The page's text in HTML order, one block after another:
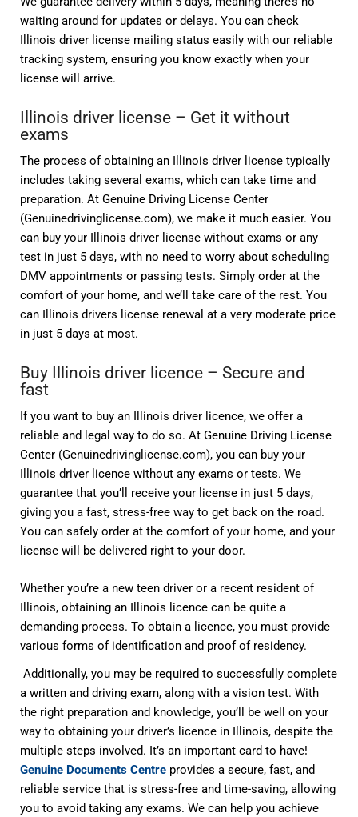
waiting around for updates or delays. You can check
Illinois driver license mailing status easily with our reliable
tracking system, ensuring you know exactly when your
license will arrive.
Illinois driver license – Get it without
exams
The process of obtaining an Illinois driver license typically
includes taking several exams, which can take time and
preparation. At Genuine Driving License Center
(Genuinedrivinglicense.com), we make it much easier. You
can buy your Illinois driver license without exams or any
test in just 5 days, with no need to worry about scheduling
DMV appointments or passing tests. Simply order at the
comfort of your home, and we’ll take care of the rest. You
can Illinois drivers license renewal at a very moderate price
in just 5 days at most.
Buy Illinois driver licence – Secure and
fast
If you want to buy an Illinois driver licence, we offer a
reliable and legal way to do so. At Genuine Driving License
Center (Genuinedrivinglicense.com), you can buy your
Illinois driver licence without any exams or tests. We
guarantee that you’ll receive your license in just 5 days,
giving you a fast, stress-free way to get back on the road.
You can safely order at the comfort of your home, and your
license will be delivered right to your door.
Whether you’re a new teen driver or a recent resident of
Illinois, obtaining an Illinois licence can be quite a
demanding process. To obtain a licence, you must provide
various forms of identification and proof of residency.
Additionally, you may be required to successfully complete
a written and driving exam, along with a vision test. With
the right preparation and knowledge, you’ll be well on your
way to obtaining your driver’s licence in Illinois, despite the
multiple steps involved. It’s an important card to have!
Genuine Documents Centre provides a secure, fast, and
reliable service that is stress-free and time-saving, allowing
you to avoid taking any exams. We can help you achieve